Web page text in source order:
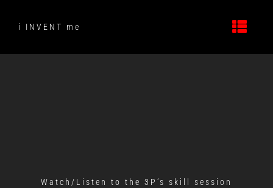
contenti INVENT me
Watch/Listen to the 3P’s skill session